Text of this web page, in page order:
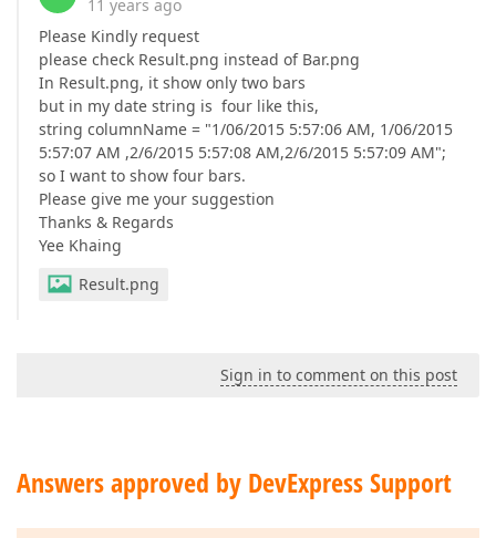
11 years ago
Please Kindly request
please check Result.png instead of Bar.png
In Result.png, it show only two bars
but in my date string is four like this,
string columnName = "1/06/2015 5:57:06 AM, 1/06/2015
5:57:07 AM ,2/6/2015 5:57:08 AM,2/6/2015 5:57:09 AM";
so I want to show four bars.
Please give me your suggestion
Thanks & Regards
Yee Khaing
Result.png
Sign in to comment on this post
Answers approved by DevExpress Support